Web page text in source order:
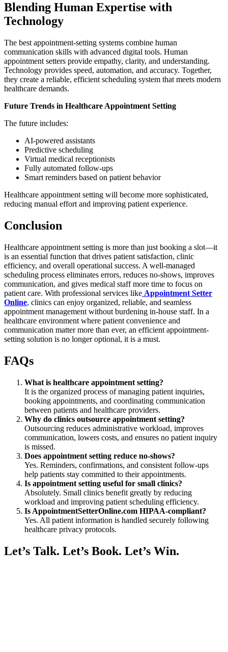
Blending Human Expertise with
Technology
The best appointment-setting systems combine human
communication skills with advanced digital tools. Human
appointment setters provide empathy, clarity, and understanding.
Technology provides speed, automation, and accuracy. Together,
they create a reliable, efficient scheduling system that meets modern
healthcare demands.
Future Trends in Healthcare Appointment Setting
The future includes:
AI-powered assistants
Predictive scheduling
Virtual medical receptionists
Fully automated follow-ups
Smart reminders based on patient behavior
Healthcare appointment setting will become more sophisticated,
reducing manual effort and improving patient experience.
Conclusion
Healthcare appointment setting is more than just booking a slot—it
is an essential function that drives patient satisfaction, clinic
efficiency, and overall operational success. A well-managed
scheduling process eliminates errors, reduces no-shows, improves
communication, and gives medical staff more time to focus on
patient care. With professional services like Appointment Setter
Online, clinics can enjoy organized, reliable, and seamless
appointment management without burdening in-house staff. In a
healthcare environment where patient convenience and
communication matter more than ever, an efficient appointment-
setting solution is no longer optional, it is a must.
FAQs
What is healthcare appointment setting?
It is the organized process of managing patient inquiries,
booking appointments, and coordinating communication
between patients and healthcare providers.
Why do clinics outsource appointment setting?
Outsourcing reduces administrative workload, improves
communication, lowers costs, and ensures no patient inquiry
is missed.
Does appointment setting reduce no-shows?
Yes. Reminders, confirmations, and consistent follow-ups
help patients stay committed to their appointments.
Is appointment setting useful for small clinics?
Absolutely. Small clinics benefit greatly by reducing
workload and improving patient scheduling efficiency.
Is AppointmentSetterOnline.com HIPAA-compliant?
Yes. All patient information is handled securely following
healthcare privacy protocols.
Let’s Talk. Let’s Book. Let’s Win.